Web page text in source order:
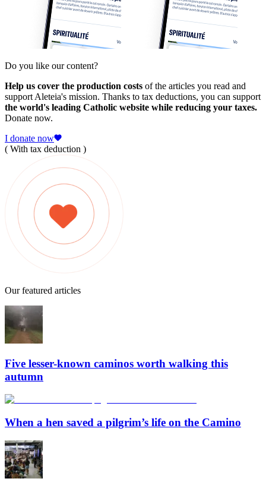
Do you like our content?
Help us cover the production costs of the articles you read and
support Aleteia's mission. Thanks to tax deductions, you can support
the world's leading Catholic website while reducing your taxes.
Donate now.
I donate now
( With tax deduction )
Our featured articles
Five lesser-known caminos worth walking this
autumn
When a hen saved a pilgrim’s life on the Camino